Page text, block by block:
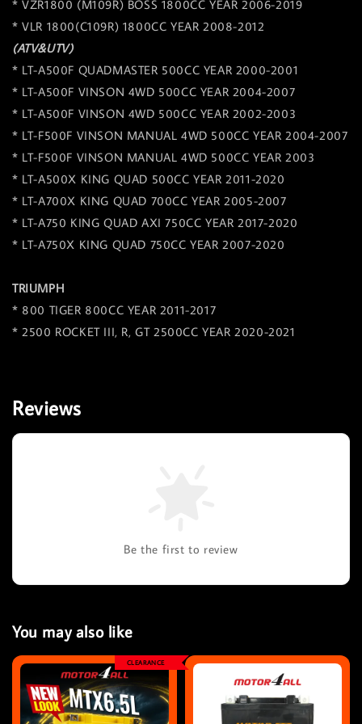
* VZR1800 (M109R) BOSS 1800CC YEAR 2006-2019
* VLR 1800(C109R) 1800CC YEAR 2008-2012
(ATV&UTV)
* LT-A500F QUADMASTER 500CC YEAR 2000-2001
* LT-A500F VINSON 4WD 500CC YEAR 2004-2007
* LT-A500F VINSON 4WD 500CC YEAR 2002-2003
* LT-F500F VINSON MANUAL 4WD 500CC YEAR 2004-2007
* LT-F500F VINSON MANUAL 4WD 500CC YEAR 2003
* LT-A500X KING QUAD 500CC YEAR 2011-2020
* LT-A700X KING QUAD 700CC YEAR 2005-2007
* LT-A750 KING QUAD AXI 750CC YEAR 2017-2020
* LT-A750X KING QUAD 750CC YEAR 2007-2020
TRIUMPH
* 800 TIGER 800CC YEAR 2011-2017
* 2500 ROCKET III, R, GT 2500CC YEAR 2020-2021
Reviews
Be the first to review
You may also like
CLEARANCE